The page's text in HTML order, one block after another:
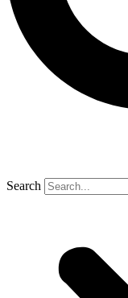
Search